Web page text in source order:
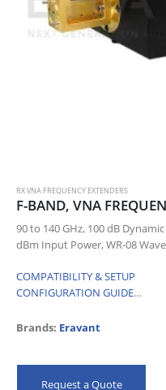
RX VNA FREQUENCY EXTENDERS
F-BAND, VNA
90 to 140 GHz, 100 dB
dBm Input Power, WR-08
COMPATIBILITY & SETUP
CONFIGURATION GUIDE
Brands: Eravant
Request a Quote